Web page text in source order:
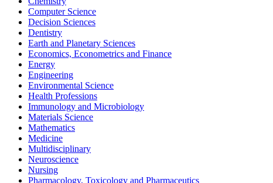
Computer Science
Decision Sciences
Dentistry
Earth and Planetary Sciences
Economics, Econometrics and Finance
Energy
Engineering
Environmental Science
Health Professions
Immunology and Microbiology
Materials Science
Mathematics
Medicine
Multidisciplinary
Neuroscience
Nursing
Pharmacology, Toxicology and Pharmaceutics